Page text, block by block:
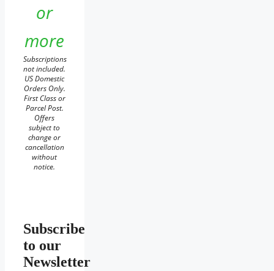
or
more
Subscriptions
not included.
US Domestic
Orders Only.
First Class or
Parcel Post.
Offers
subject to
change or
cancellation
without
notice.
Subscribe
to our
Newsletter